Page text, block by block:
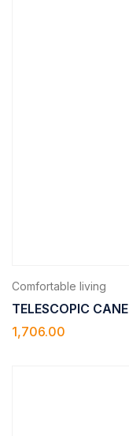
Comfortable living
TELESCOPIC CANE
1,706.00